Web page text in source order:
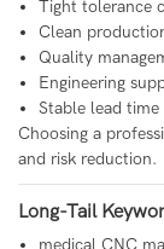
Tight tolerance
Clean
Quality
Engineering
Stable lead
Choosing a
and risk reduction.
Long-Tail